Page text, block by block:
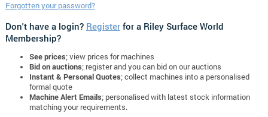
Forgotten your password?
Don't have a login? Registerfor a Riley Surface World
Membership?
See prices; view prices for machines
Bid on auctions; register and you can bid on our auctions
Instant & Personal Quotes; collect machines into a personalised
formal quote
Machine Alert Emails; personalised with latest stock information
matching your requirements.